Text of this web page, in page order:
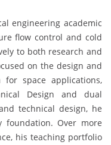
engineering academic
flow control and cold
to both research and
on the design and
space applications,
Design and dual
technical design, he
Over more
his teaching portfolio